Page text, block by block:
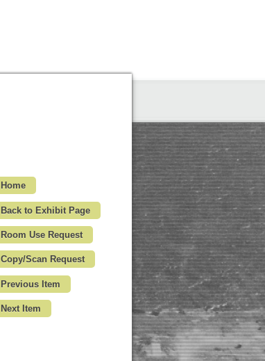
Home
Back to Exhibit Page
Room Use Request
Copy/Scan Request
Previous Item
Next Item